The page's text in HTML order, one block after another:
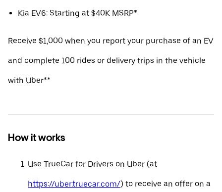
Kia EV6: Starting at $40K MSRP*
Receive $1,000 when you report your purchase of an EV
and complete 100 rides or delivery trips in the vehicle
with Uber**
How it works
Use TrueCar for Drivers on Uber (at
https://uber.truecar.com/) to receive an offer on a